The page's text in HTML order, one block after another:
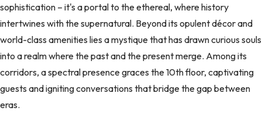
sophistication – it's a portal to the ethereal, where history
intertwines with the supernatural. Beyond its opulent décor and
world-class amenities lies a mystique that has drawn curious souls
into a realm where the past and the present merge. Among its
corridors, a spectral presence graces the 10th floor, captivating
guests and igniting conversations that bridge the gap between
eras.